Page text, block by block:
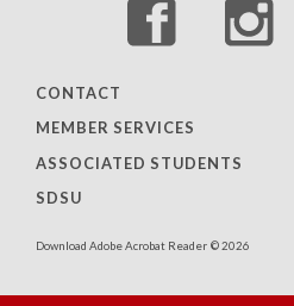
CONTACT
MEMBER SERVICES
ASSOCIATED STUDENTS
SDSU
Download Adobe Acrobat Reader © 2026